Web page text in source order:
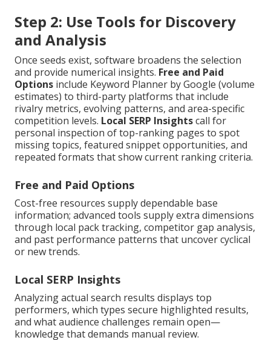
Step 2: Use Tools for Discovery
and Analysis
Once seeds exist, software broadens the selection
and provide numerical insights. Free and Paid
Options include Keyword Planner by Google (volume
estimates) to third-party platforms that include
rivalry metrics, evolving patterns, and area-specific
competition levels. Local SERP Insightscall for
personal inspection of top-ranking pages to spot
missing topics, featured snippet opportunities, and
repeated formats that show current ranking criteria.
Free and Paid Options
Cost-free resources supply dependable base
information; advanced tools supply extra dimensions
through local pack tracking, competitor gap analysis,
and past performance patterns that uncover cyclical
or new trends.
Local SERP Insights
Analyzing actual search results displays top
performers, which types secure highlighted results,
and what audience challenges remain open—
knowledge that demands manual review.